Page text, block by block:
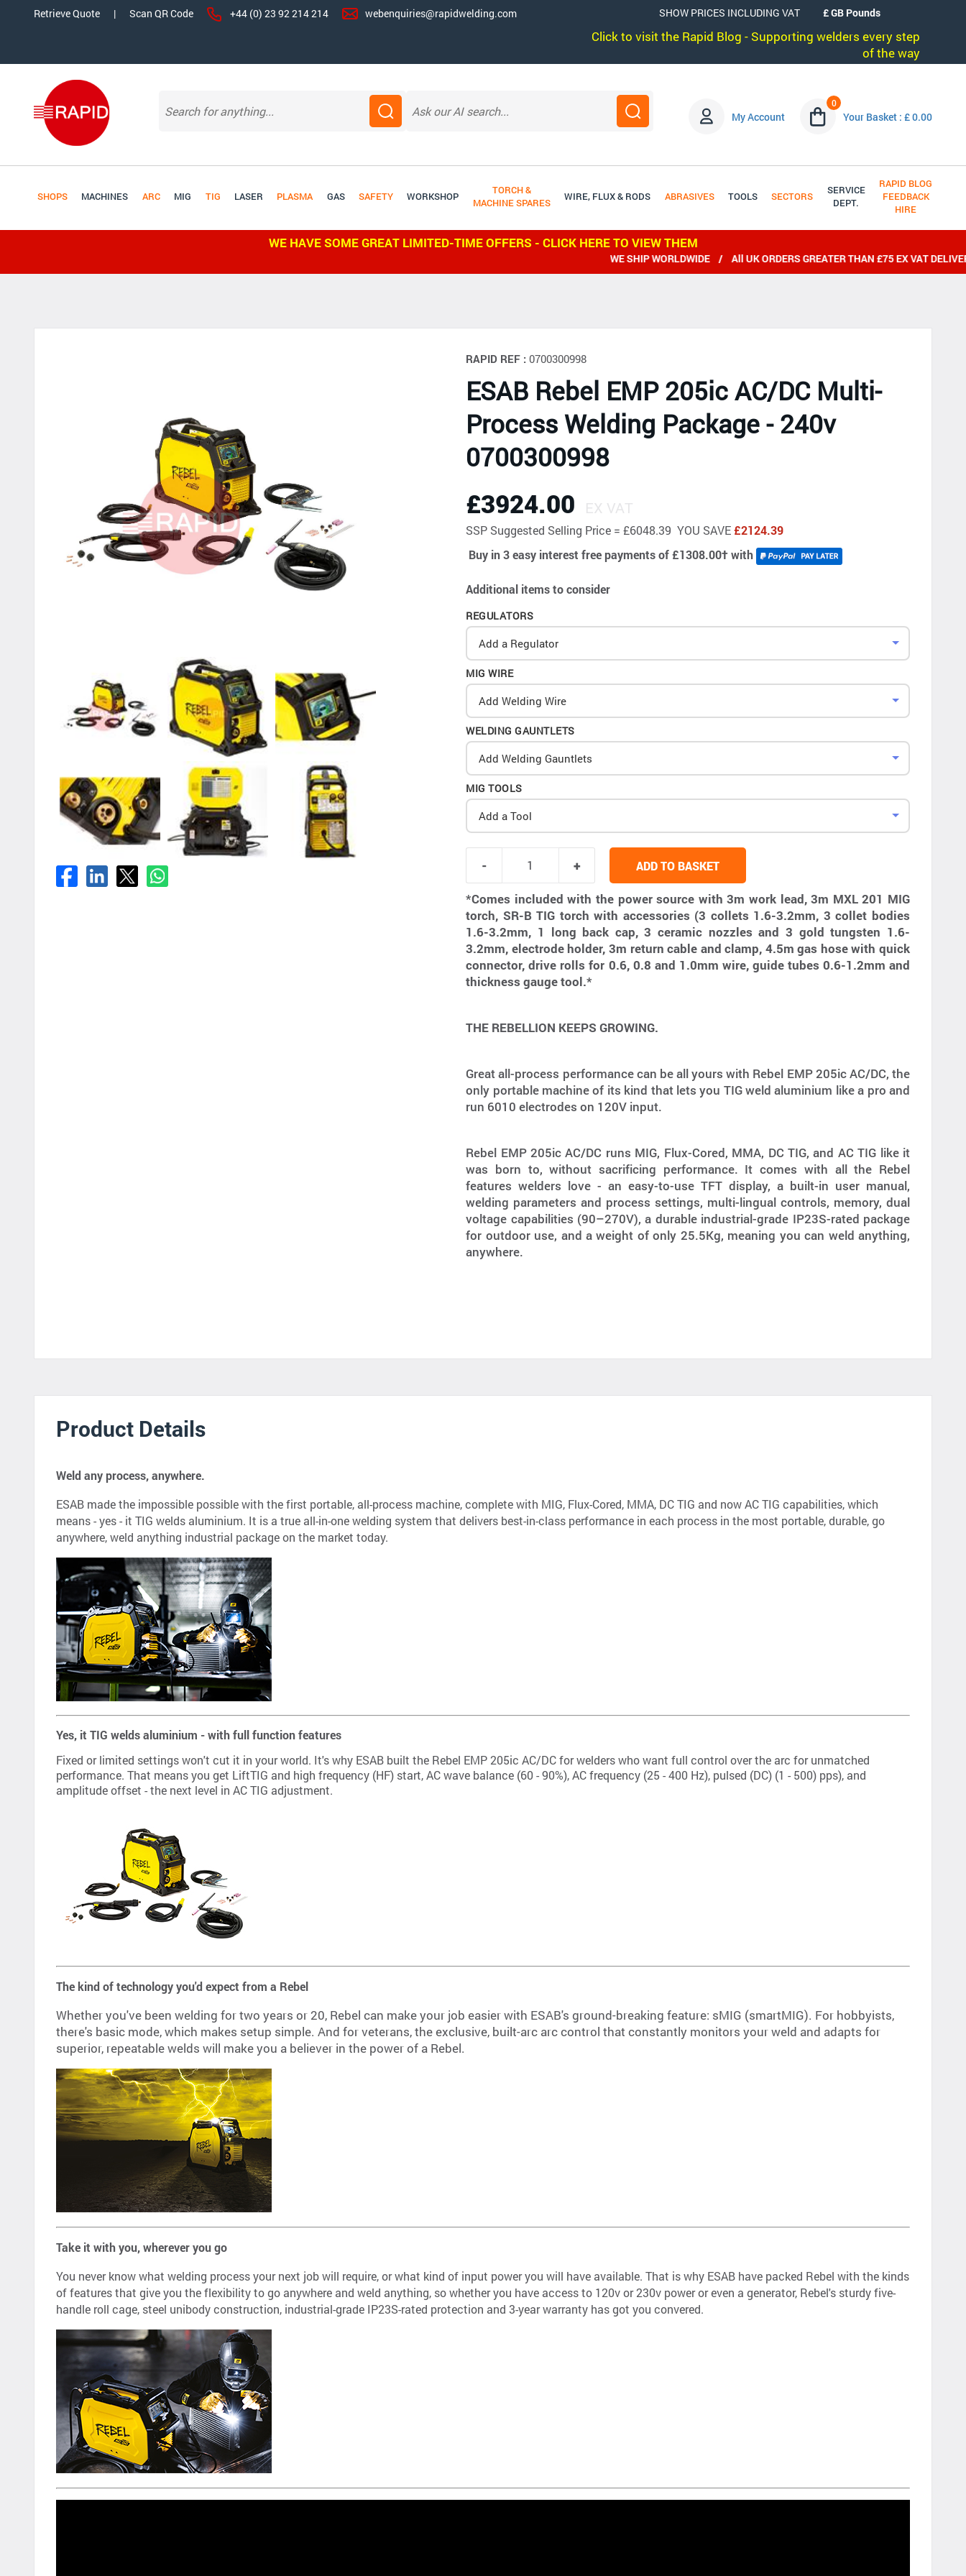
Retrieve Quote | Scan QR Code +44 (0) 23 92 214 214 webenquiries@rapidwelding.com SHOW PRICES INCLUDING VAT
Click to visit the Rapid Blog - Supporting welders every step
of the way
My Account
0
Your Basket : £ 0.00
SHOPS MACHINES ARC MIG TIG LASER PLASMA GAS SAFETY WORKSHOP
TORCH &
MACHINE SPARES
WIRE, FLUX & RODS ABRASIVES TOOLS SECTORS
SERVICE
DEPT.
RAPID BLOG
FEEDBACK
HIRE
WE HAVE SOME GREAT LIMITED-TIME OFFERS - CLICK HERE TO VIEW THEM
WE SHIP WORLDWIDE / All UK ORDERS GREATER THAN £75 EX VAT DELIVERED
RAPID REF : 0700300998
ESAB Rebel EMP 205ic AC/DC Multi-
Process Welding Package - 240v
0700300998
£3924.00
EX VAT
SSP Suggested Selling Price = £6048.39 YOU SAVE£2124.39
Buy in 3 easy interest free payments of £1308.00†with
Additional items to consider
REGULATORS
Add a Regulator
MIG WIRE
Add Welding Wire
WELDING GAUNTLETS
Add Welding Gauntlets
MIG TOOLS
Add a Tool
ADD TO BASKET
*Comes included with the power source with 3m work lead, 3m MXL 201 MIG
torch, SR-B TIG torch with accessories (3 collets 1.6-3.2mm, 3 collet bodies
1.6-3.2mm, 1 long back cap, 3 ceramic nozzles and 3 gold tungsten 1.6-
3.2mm, electrode holder, 3m return cable and clamp, 4.5m gas hose with quick
connector, drive rolls for 0.6, 0.8 and 1.0mm wire, guide tubes 0.6-1.2mm and
thickness gauge tool.*
THE REBELLION KEEPS GROWING.
Great all-process performance can be all yours with Rebel EMP 205ic AC/DC, the
only portable machine of its kind that lets you TIG weld aluminium like a pro and
run 6010 electrodes on 120V input.
Rebel EMP 205ic AC/DC runs MIG, Flux-Cored, MMA, DC TIG, and AC TIG like it
was born to, without sacrificing performance. It comes with all the Rebel
features welders love - an easy-to-use TFT display, a built-in user manual,
welding parameters and process settings, multi-lingual controls, memory, dual
voltage capabilities (90–270V), a durable industrial-grade IP23S-rated package
for outdoor use, and a weight of only 25.5Kg, meaning you can weld anything,
anywhere.
Product Details
Weld any process, anywhere.
ESAB made the impossible possible with the first portable, all-process machine, complete with MIG, Flux-Cored, MMA, DC TIG and now AC TIG capabilities, which
means - yes - it TIG welds aluminium. It is a true all-in-one welding system that delivers best-in-class performance in each process in the most portable, durable, go
anywhere, weld anything industrial package on the market today.
Yes, it TIG welds aluminium - with full function features
Fixed or limited settings won't cut it in your world. It's why ESAB built the Rebel EMP 205ic AC/DC for welders who want full control over the arc for unmatched
performance. That means you get LiftTIG and high frequency (HF) start, AC wave balance (60 - 90%), AC frequency (25 - 400 Hz), pulsed (DC) (1 - 500) pps), and
amplitude offset - the next level in AC TIG adjustment.
The kind of technology you'd expect from a Rebel
Whether you've been welding for two years or 20, Rebel can make your job easier with ESAB's ground-breaking feature: sMIG (smartMIG). For hobbyists,
there's basic mode, which makes setup simple. And for veterans, the exclusive, built-arc arc control that constantly monitors your weld and adapts for
superior, repeatable welds will make you a believer in the power of a Rebel.
Take it with you, wherever you go
You never know what welding process your next job will require, or what kind of input power you will have available. That is why ESAB have packed Rebel with the kinds
of features that give you the flexibility to go anywhere and weld anything, so whether you have access to 120v or 230v power or even a generator, Rebel's sturdy five-
handle roll cage, steel unibody construction, industrial-grade IP23S-rated protection and 3-year warranty has got you convered.